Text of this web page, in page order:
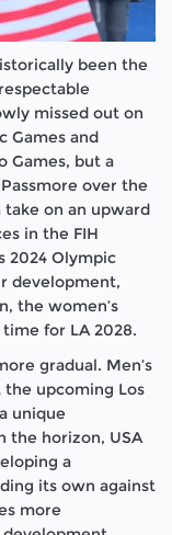
been the
missed out on
Games and
Games, but a
over the
take on an upward
in the FIH
2024 Olympic
development,
the women’s
for LA 2028.
gradual. Men’s
upcoming Los
unique
the horizon, USA
a
its own against
more